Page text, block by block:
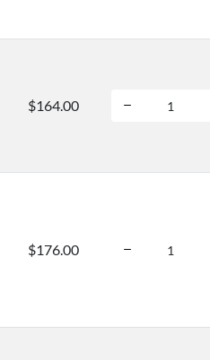
$164.00
$176.00